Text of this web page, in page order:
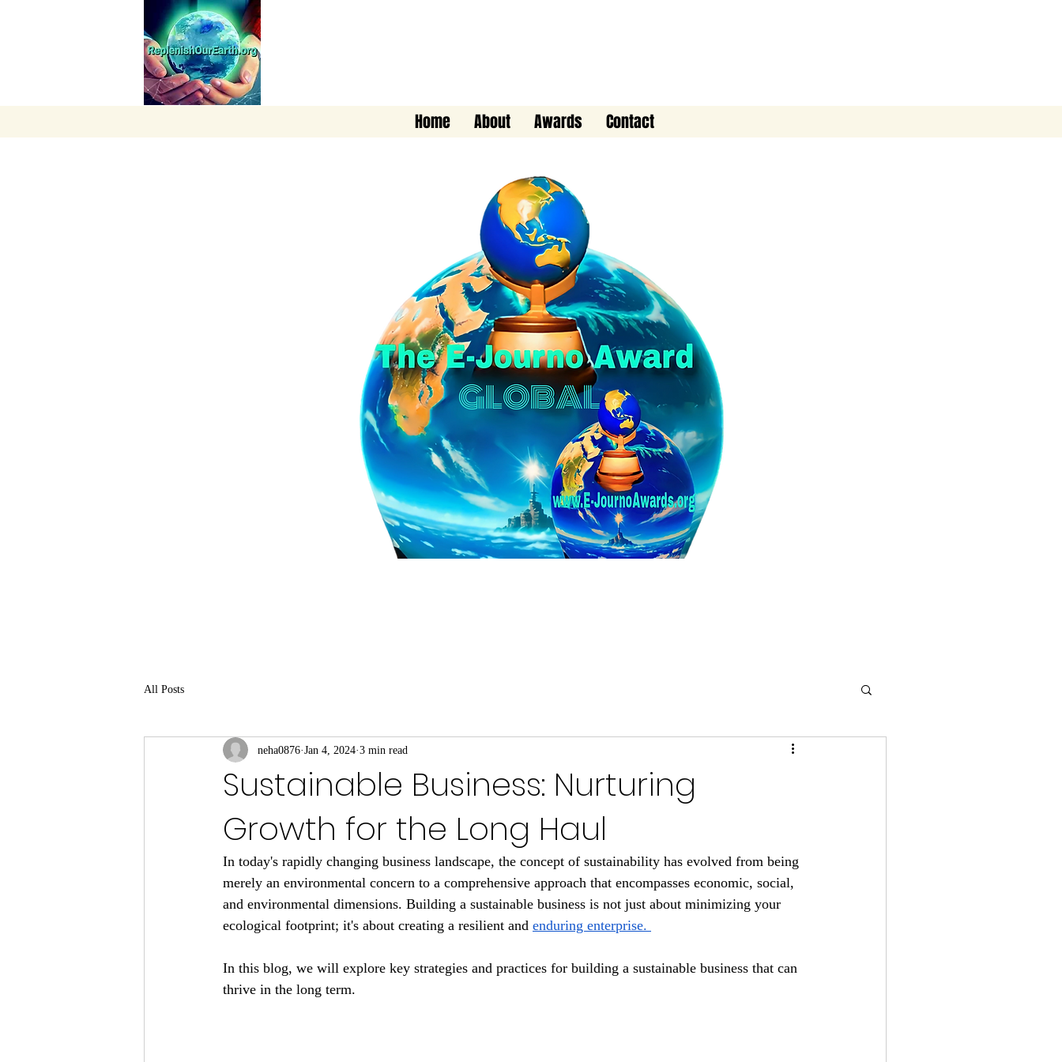
Home About Awards Contact
All Posts
Sustainable Business: Nurturing
Growth for the Long Haul
neha0876 Jan 4, 2024 3 min read
In today's rapidly changing business landscape, the concept of sustainability has evolved from being
merely an environmental concern to a comprehensive approach that encompasses economic, social,
and environmental dimensions. Building a sustainable business is not just about minimizing your
ecological footprint; it's about creating a resilient and enduring enterprise.
In this blog, we will explore key strategies and practices for building a sustainable business that can
thrive in the long term.